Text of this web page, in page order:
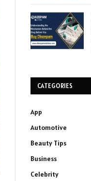
CATEGORIES
App
Automotive
Beauty Tips
Business
Celebrity